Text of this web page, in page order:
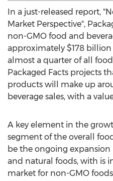
In a just-released report,
Market Perspective",
non-GMO food and
approximately $178
almost a quarter of all
Packaged Facts projects
products will make up
beverage sales, with a
A key element in the
segment of the overall
be the ongoing
and natural foods, with is
market for non-GMO